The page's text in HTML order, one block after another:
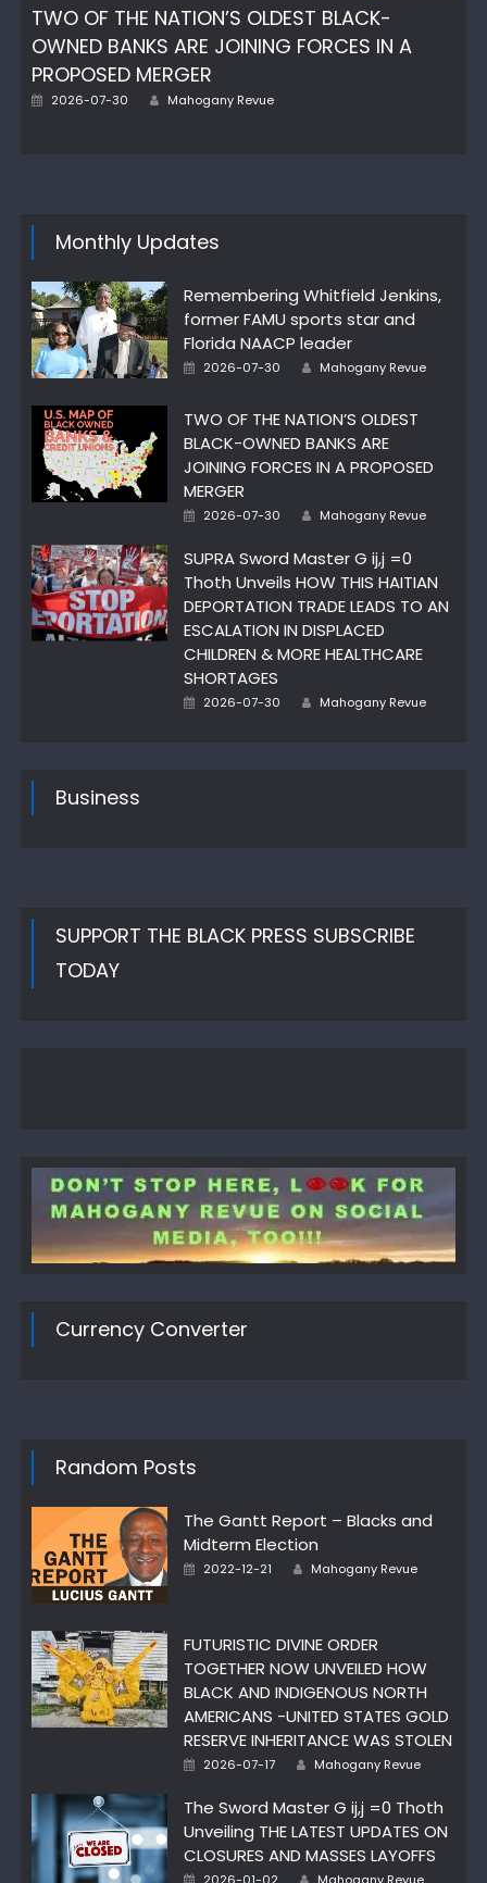
TWO OF THE NATION’S OLDEST BLACK-
OWNED BANKS ARE JOINING FORCES IN A
PROPOSED MERGER
Posted
2026-07-30 Author
Mahogany Revue
Monthly Updates
Remembering Whitfield Jenkins,
former FAMU sports star and
Florida NAACP leader
Posted
2026-07-30 Author
Mahogany Revue
TWO OF THE NATION’S OLDEST
BLACK-OWNED BANKS ARE
JOINING FORCES IN A PROPOSED
MERGER
Posted
2026-07-30 Author
Mahogany Revue
SUPRA Sword Master G ij,j =0
Thoth Unveils HOW THIS HAITIAN
DEPORTATION TRADE LEADS TO AN
ESCALATION IN DISPLACED
CHILDREN & MORE HEALTHCARE
SHORTAGES
Posted
2026-07-30 Author
Mahogany Revue
Business
SUPPORT THE BLACK PRESS SUBSCRIBE
TODAY
Currency Converter
Random Posts
The Gantt Report – Blacks and
Midterm Election
Posted
2022-12-21 Author
Mahogany Revue
FUTURISTIC DIVINE ORDER
TOGETHER NOW UNVEILED HOW
BLACK AND INDIGENOUS NORTH
AMERICANS -UNITED STATES GOLD
RESERVE INHERITANCE WAS STOLEN
Posted
2026-07-17 Author
Mahogany Revue
The Sword Master G ij,j =0 Thoth
Unveiling THE LATEST UPDATES ON
CLOSURES AND MASSES LAYOFFS
Posted Author